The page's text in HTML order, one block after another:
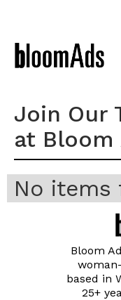
Join Our
at Bloom
No items
Bloom
based in
25+